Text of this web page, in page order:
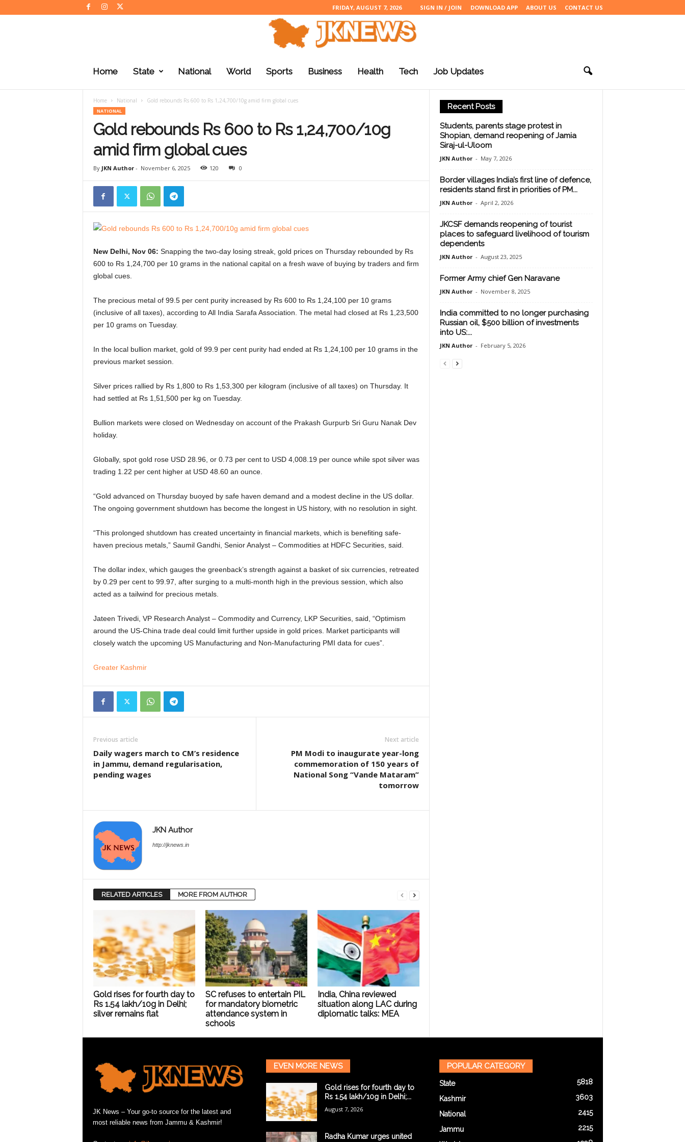
FRIDAY, AUGUST 7, 2026 SIGN IN / JOIN DOWNLOAD APP ABOUT US CONTACT US
e
Home State National World Sports Business Health Tech Job Updates
Home National Gold rebounds Rs 600 to Rs 1,24,700/10g amid firm global cues
NATIONAL
Gold rebounds Rs 600 to Rs 1,24,700/10g
amid firm global cues
By JKN Author- November 6, 2025 120 0
New Delhi, Nov 06: Snapping the two-day losing streak, gold prices on Thursday rebounded by Rs
600 to Rs 1,24,700 per 10 grams in the national capital on a fresh wave of buying by traders and firm
global cues.
The precious metal of 99.5 per cent purity increased by Rs 600 to Rs 1,24,100 per 10 grams
(inclusive of all taxes), according to All India Sarafa Association. The metal had closed at Rs 1,23,500
per 10 grams on Tuesday.
In the local bullion market, gold of 99.9 per cent purity had ended at Rs 1,24,100 per 10 grams in the
previous market session.
Silver prices rallied by Rs 1,800 to Rs 1,53,300 per kilogram (inclusive of all taxes) on Thursday. It
had settled at Rs 1,51,500 per kg on Tuesday.
Bullion markets were closed on Wednesday on account of the Prakash Gurpurb Sri Guru Nanak Dev
holiday.
Globally, spot gold rose USD 28.96, or 0.73 per cent to USD 4,008.19 per ounce while spot silver was
trading 1.22 per cent higher at USD 48.60 an ounce.
“Gold advanced on Thursday buoyed by safe haven demand and a modest decline in the US dollar.
The ongoing government shutdown has become the longest in US history, with no resolution in sight.
“This prolonged shutdown has created uncertainty in financial markets, which is benefiting safe-
haven precious metals,” Saumil Gandhi, Senior Analyst – Commodities at HDFC Securities, said.
The dollar index, which gauges the greenback’s strength against a basket of six currencies, retreated
by 0.29 per cent to 99.97, after surging to a multi-month high in the previous session, which also
acted as a tailwind for precious metals.
Jateen Trivedi, VP Research Analyst – Commodity and Currency, LKP Securities, said, “Optimism
around the US-China trade deal could limit further upside in gold prices. Market participants will
closely watch the upcoming US Manufacturing and Non-Manufacturing PMI data for cues”.
Greater Kashmir
Previous article
Daily wagers march to CM’s residence
in Jammu, demand regularisation,
pending wages
Next article
PM Modi to inaugurate year-long
commemoration of 150 years of
National Song “Vande Mataram”
tomorrow
JKN Author
http://jknews.in
RELATED ARTICLES MORE FROM AUTHOR
Gold rises for fourth day to
Rs 1.54 lakh/10g in Delhi;
silver remains flat
SC refuses to entertain PIL
for mandatory biometric
attendance system in
schools
India, China reviewed
situation along LAC during
diplomatic talks: MEA
Recent Posts
Students, parents stage protest in
Shopian, demand reopening of Jamia
Siraj-ul-Uloom
JKN Author - May 7, 2026
Border villages India’s first line of defence,
residents stand first in priorities of PM...
JKN Author - April 2, 2026
JKCSF demands reopening of tourist
places to safeguard livelihood of tourism
dependents
JKN Author - August 23, 2025
Former Army chief Gen Naravane
JKN Author - November 8, 2025
India committed to no longer purchasing
Russian oil, $500 billion of investments
into US:...
JKN Author - February 5, 2026
JK News – Your go-to source for the latest and
most reliable news from Jammu & Kashmir!
EVEN MORE NEWS
Gold rises for fourth day to
Rs 1.54 lakh/10g in Delhi;...
August 7, 2026
Radha Kumar urges united
POPULAR CATEGORY
State 5818
Kashmir 3603
National 2415
Jammu 2215